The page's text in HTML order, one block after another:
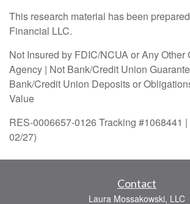
This research material has been
Financial LLC.
Not Insured by FDIC/NCUA or Any Other
Agency | Not Bank/Credit Union
Bank/Credit Union Deposits or
Value
RES-0006657-0126 Tracking #1068441
02/27)
Contact
Laura Mossakowski, LLC